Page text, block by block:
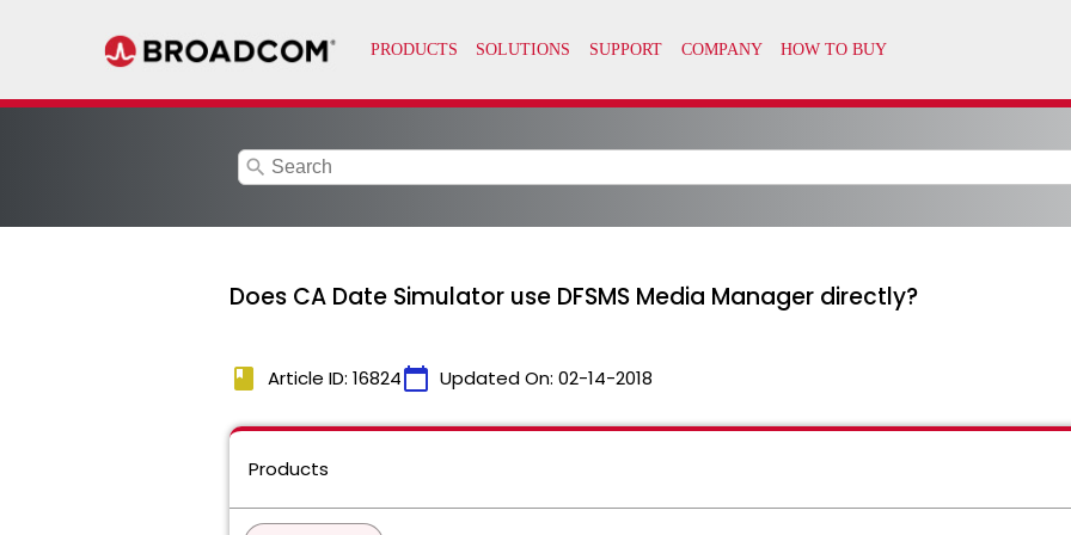
search
Does CA Date Simulator use DFSMS Media Manager directly?
book Article ID: 16824calendar_today Updated On: 02-14-2018
Products